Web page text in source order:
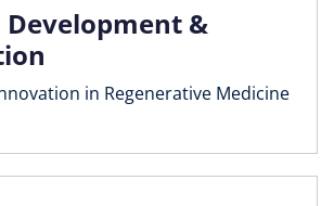
Development &
in Regenerative Medicine